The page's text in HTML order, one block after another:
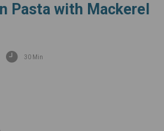
Pasta with Mackerel
30 Min